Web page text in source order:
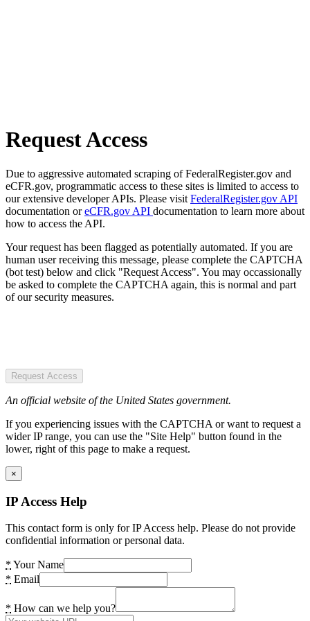
Request Access
Due to aggressive automated scraping of FederalRegister.gov and
eCFR.gov, programmatic access to these sites is limited to access to
our extensive developer APIs. Please visit FederalRegister.gov API
documentation oreCFR.gov API documentation to learn more about
how to access the API.
Your request has been flagged as potentially automated. If you are
human user receiving this message, please complete the CAPTCHA
(bot test) below and click "Request Access". You may occassionally
be asked to complete the CAPTCHA again, this is normal and part
of our security measures.
Request Access
An official website of the United States government.
If you experiencing issues with the CAPTCHA or want to request a
wider IP range, you can use the "Site Help" button found in the
lower, right of this page to make a request.
×
IP Access Help
This contact form is only for IP Access help. Please do not provide
confidential information or personal data.
* Your Name
* Email
* How can we help you?